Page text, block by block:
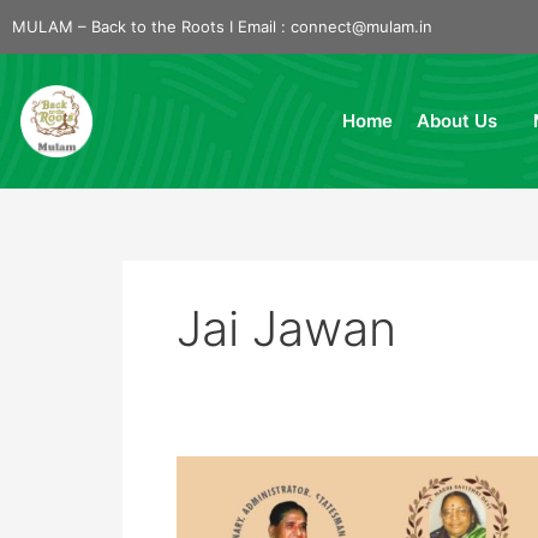
MULAM – Back to the Roots I Email : connect@mulam.in
Home About Us
Jai Jawan